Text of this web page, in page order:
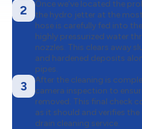
2
Once we’ve located the
the hydro jetter at the
hose is carefully fed into
highly pressurized water
nozzles. This clears away
and hardened deposits
pipes.
3
After the cleaning is
camera inspection to
removed. This final check
as it should and verifies
drain cleaning service.